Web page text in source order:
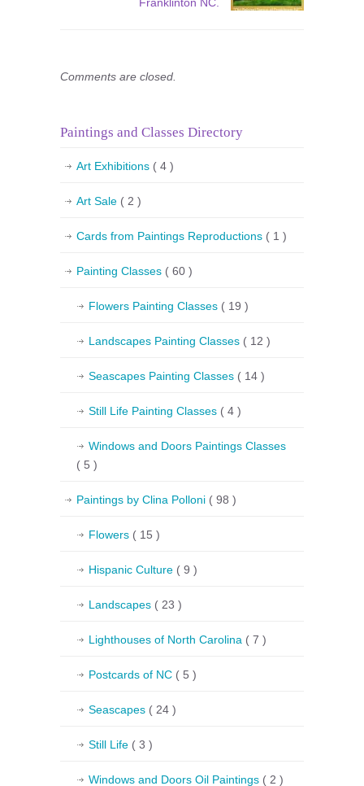
Comments are closed.
Paintings and Classes Directory
Art Exhibitions ( 4 )
Art Sale ( 2 )
Cards from Paintings Reproductions ( 1 )
Painting Classes ( 60 )
Flowers Painting Classes ( 19 )
Landscapes Painting Classes ( 12 )
Seascapes Painting Classes ( 14 )
Still Life Painting Classes ( 4 )
Windows and Doors Paintings Classes
( 5 )
Paintings by Clina Polloni ( 98 )
Flowers ( 15 )
Hispanic Culture ( 9 )
Landscapes ( 23 )
Lighthouses of North Carolina ( 7 )
Postcards of NC ( 5 )
Seascapes ( 24 )
Still Life ( 3 )
Windows and Doors Oil Paintings ( 2 )